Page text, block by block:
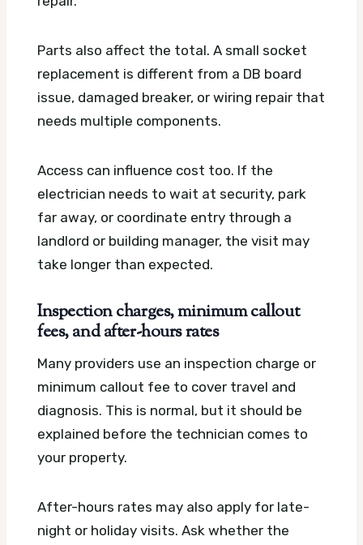
Parts also affect the total. A small socket
replacement is different from a DB board
issue, damaged breaker, or wiring repair that
needs multiple components.
Access can influence cost too. If the
electrician needs to wait at security, park
far away, or coordinate entry through a
landlord or building manager, the visit may
take longer than expected.
Inspection charges, minimum callout
fees, and after-hours rates
Many providers use an inspection charge or
minimum callout fee to cover travel and
diagnosis. This is normal, but it should be
explained before the technician comes to
your property.
After-hours rates may also apply for late-
night or holiday visits. Ask whether the